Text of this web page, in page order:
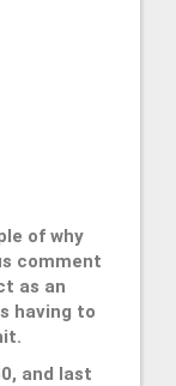
of why
comment
as an
having to
and last